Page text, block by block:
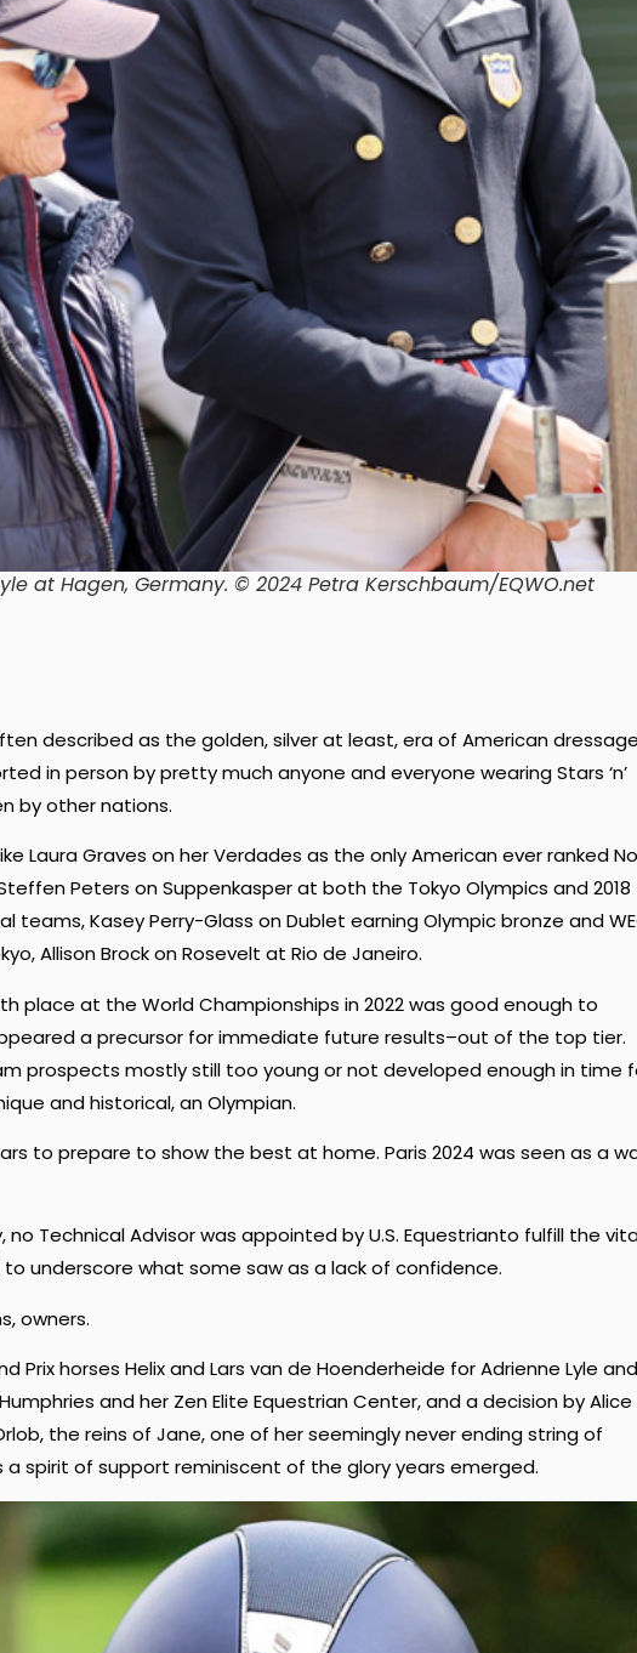
at Hagen, Germany. © 2024 Petra Kerschbaum/EQWO.net
described as the golden, silver at least, era of American
in person by pretty much anyone and everyone wearing Stars ‘n’
by other nations.
Laura Graves on her Verdades as the only American ever ranked
Peters on Suppenkasper at both the Tokyo Olympics and 2018
teams, Kasey Perry-Glass on Dublet earning Olympic bronze and
Allison Brock on Rosevelt at Rio de Janeiro.
place at the World Championships in 2022 was good enough to
a precursor for immediate future results–out of the top tier.
prospects mostly still too young or not developed enough in time
and historical, an Olympian.
to prepare to show the best at home. Paris 2024 was seen as a
Technical Advisor was appointed by U.S. Equestrianto fulfill the
underscore what some saw as a lack of confidence.
owners.
Prix horses Helix and Lars van de Hoenderheide for Adrienne Lyle and
and her Zen Elite Equestrian Center, and a decision by Alice
the reins of Jane, one of her seemingly never ending string of
spirit of support reminiscent of the glory years emerged.